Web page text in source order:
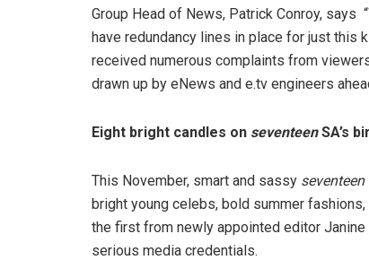
Group Head of News, Patrick Conroy, says
have redundancy lines in place for just this
received numerous complaints from
drawn up by eNews and e.tv engineers
Eight bright candles on seventeenSA’s
This November, smart and sassy
bright young celebs, bold summer
the first from newly appointed editor
serious media credentials.